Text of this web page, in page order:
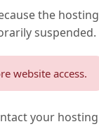
the hosting
suspended.
website access.
your hosting